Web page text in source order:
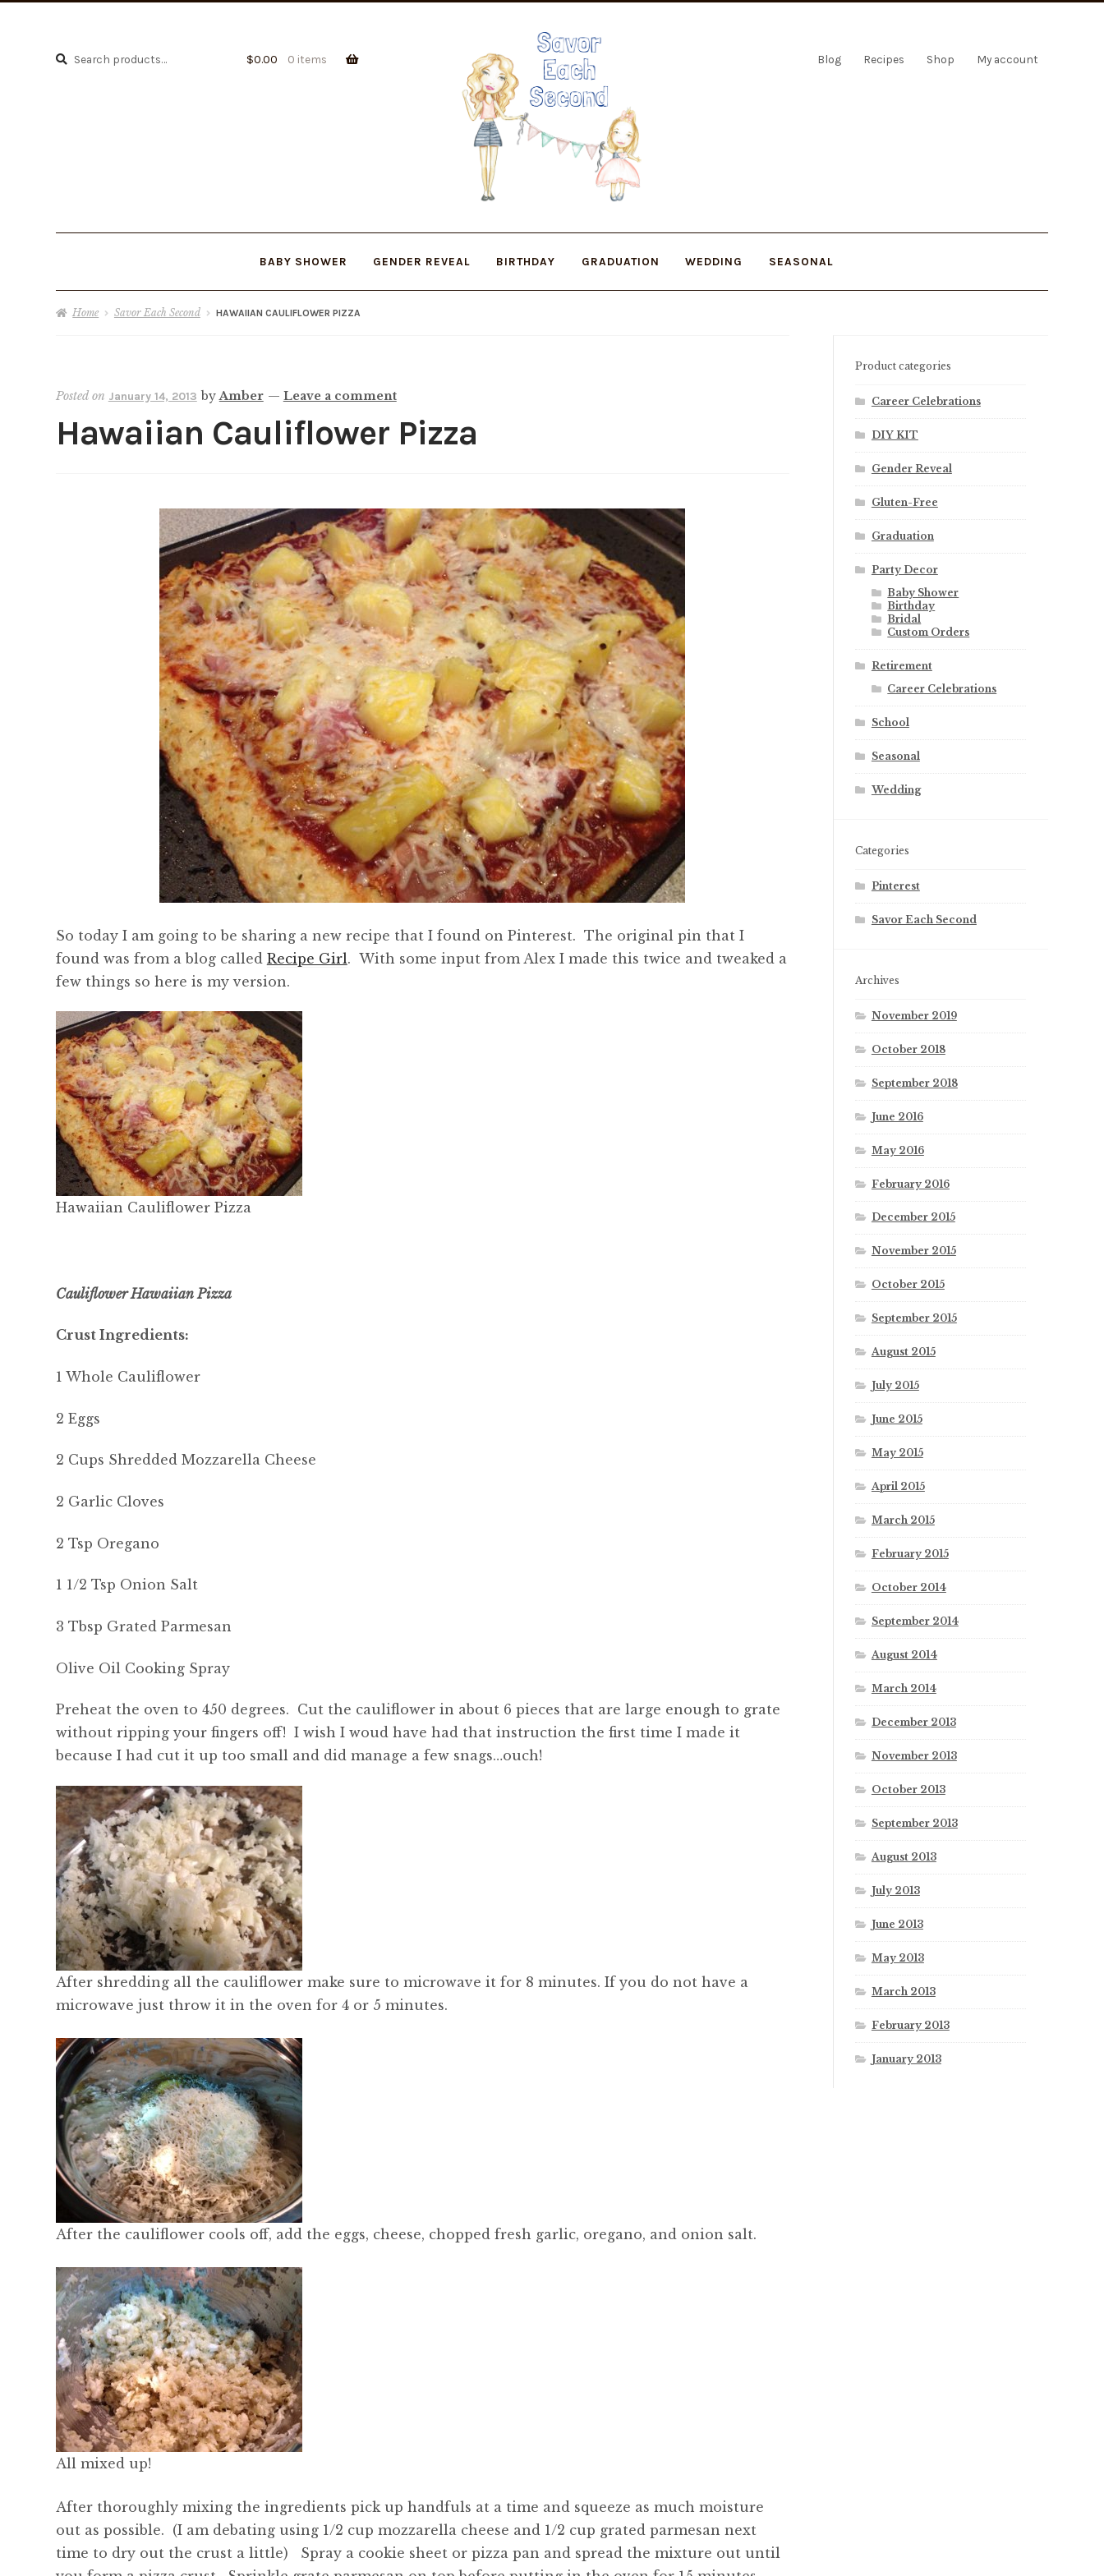
Search
Search
$0.00 0 items Blog Recipes Shop My account
BABY SHOWER GENDER REVEAL BIRTHDAY GRADUATION WEDDING SEASONAL
Home Savor Each Second HAWAIIAN CAULIFLOWER PIZZA
Posted on January 14, 2013 by Amber — Leave a comment
Hawaiian Cauliflower Pizza
So today I am going to be sharing a new recipe that I found on Pinterest. The original pin that I
found was from a blog called Recipe Girl. With some input from Alex I made this twice and tweaked a
few things so here is my version.
Hawaiian Cauliflower Pizza
Cauliflower Hawaiian Pizza
Crust Ingredients:
1 Whole Cauliflower
2 Eggs
2 Cups Shredded Mozzarella Cheese
2 Garlic Cloves
2 Tsp Oregano
1 1/2 Tsp Onion Salt
3 Tbsp Grated Parmesan
Olive Oil Cooking Spray
Preheat the oven to 450 degrees. Cut the cauliflower in about 6 pieces that are large enough to grate
without ripping your fingers off! I wish I woud have had that instruction the first time I made it
because I had cut it up too small and did manage a few snags…ouch!
After shredding all the cauliflower make sure to microwave it for 8 minutes. If you do not have a
microwave just throw it in the oven for 4 or 5 minutes.
After the cauliflower cools off, add the eggs, cheese, chopped fresh garlic, oregano, and onion salt.
All mixed up!
After thoroughly mixing the ingredients pick up handfuls at a time and squeeze as much moisture
out as possible. (I am debating using 1/2 cup mozzarella cheese and 1/2 cup grated parmesan next
time to dry out the crust a little) Spray a cookie sheet or pizza pan and spread the mixture out until
Product categories
Career Celebrations
DIY KIT
Gender Reveal
Gluten-Free
Graduation
Party Decor
Baby Shower
Birthday
Bridal
Custom Orders
Retirement
Career Celebrations
School
Seasonal
Wedding
Categories
Pinterest
Savor Each Second
Archives
November 2019
October 2018
September 2018
June 2016
May 2016
February 2016
December 2015
November 2015
October 2015
September 2015
August 2015
July 2015
June 2015
May 2015
April 2015
March 2015
February 2015
October 2014
September 2014
August 2014
March 2014
December 2013
November 2013
October 2013
September 2013
August 2013
July 2013
June 2013
May 2013
March 2013
February 2013
January 2013